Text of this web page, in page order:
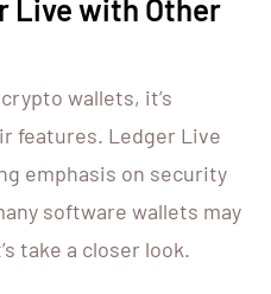
Live with Other
wallets, it’s
features. Ledger Live
emphasis on security
software wallets may
take a closer look.